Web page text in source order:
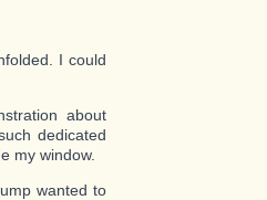
I could
about
dedicated
my window.
wanted to